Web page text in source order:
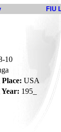
FIU
10
USA
195_